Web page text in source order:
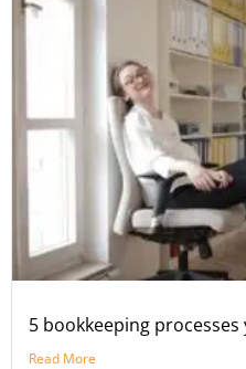
5 bookkeeping
Read More